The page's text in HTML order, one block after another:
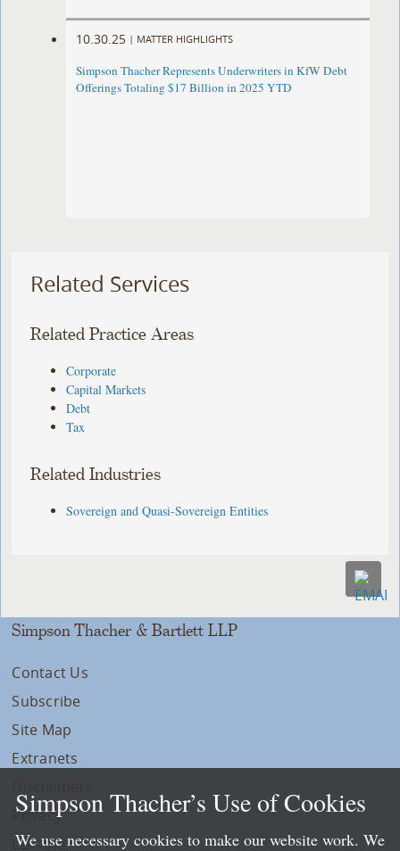
10.30.25 | MATTER HIGHLIGHTS
Simpson Thacher Represents Underwriters in KfW Debt
Offerings Totaling $17 Billion in 2025 YTD
Related Services
Related Practice Areas
Corporate
Capital Markets
Debt
Tax
Related Industries
Sovereign and Quasi-Sovereign Entities
Simpson Thacher & Bartlett LLP
Contact Us
Subscribe
Site Map
Extranets
Privacy
LLP Info
Simpson Thacher’s Use of Cookies
We use necessary cookies to make our website work. We